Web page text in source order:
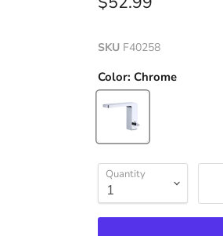
SKU F40258
Color: Chrome
Quantity